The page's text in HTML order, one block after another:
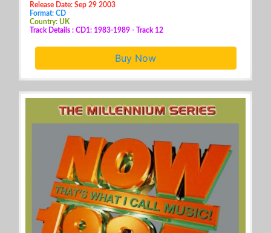
Release Date: Sep 29 2003
Format: CD
Country: UK
Track Details : CD1: 1983-1989 - Track 12
Buy Now